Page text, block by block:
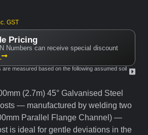
GST
Pricing
Numbers can receive special discount
are measured based on the following assumed soil
(2.7m) 45° Galvanised Steel
— manufactured by welding two
Parallel Flange Channel) —
is ideal for gentle deviations in the